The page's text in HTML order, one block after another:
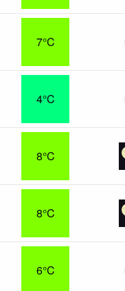
7°C
4°C
8°C
8°C
6°C